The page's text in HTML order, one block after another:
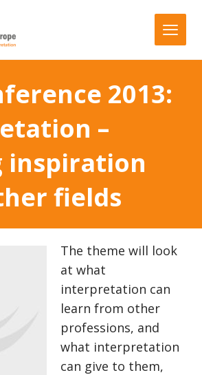
2013:
–
inspiration
fields
The theme will look
at what
interpretation can
learn from other
professions, and
what interpretation
can give to them,